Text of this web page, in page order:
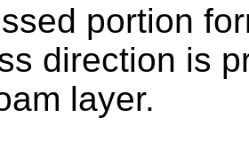
portion
direction is
layer.